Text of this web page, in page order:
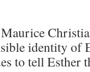
identity of
to tell Esther